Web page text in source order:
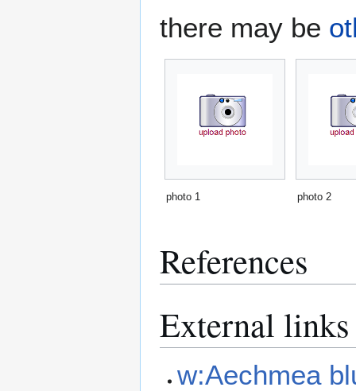
there may be
photo 1 photo 2
References
External links
w:Aechmea